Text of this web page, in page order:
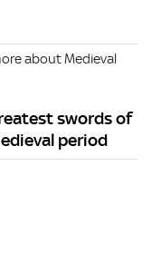
about Medieval
swords of
period